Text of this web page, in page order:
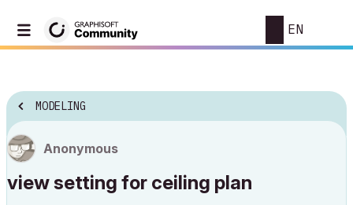
EN
MODELING
Anonymous
view setting for ceiling plan